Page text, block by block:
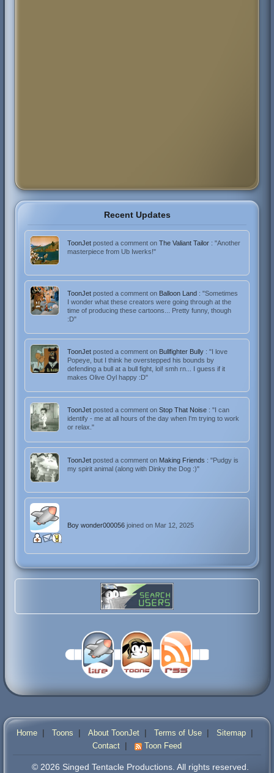
Recent Updates
ToonJetposted a comment onThe Valiant Tailor : "Another
masterpiece from Ub Iwerks!"
ToonJetposted a comment on Balloon Land : "Sometimes
I wonder what these creators were going through at the
time of producing these cartoons... Pretty funny, though
:D"
ToonJetposted a comment on Bullfighter Bully : "I love
Popeye, but I think he overstepped his bounds by
defending a bull at a bull fight, lol! smh rn... I guess if it
makes Olive Oyl happy :D"
ToonJetposted a comment onStop That Noise : "I can
identify - me at all hours of the day when I'm trying to work
or relax."
ToonJetposted a comment on Making Friends : "Pudgy is
my spirit animal (along with Dinky the Dog :)"
Boy wonder000056joined on Mar 12, 2025
Home| Toons | About ToonJet| Terms of Use| Sitemap|
Contact | Toon Feed
© 2026 Singed Tentacle Productions. All rights reserved.